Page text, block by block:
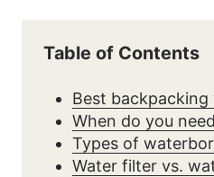
Table of Contents
Best
When do you
Types of
Water filter vs.